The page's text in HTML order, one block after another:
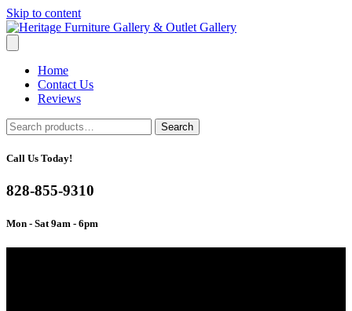
Skip to content
Home
Contact Us
Reviews
Search
for:
Search
Call Us Today!
828-855-9310
Mon - Sat 9am - 6pm